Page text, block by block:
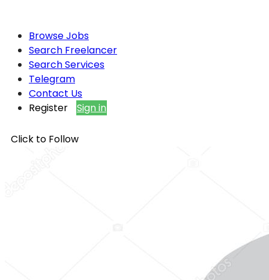
Browse Jobs
Search Freelancer
Search Services
Telegram
Contact Us
Register
Sign in
Click to Follow